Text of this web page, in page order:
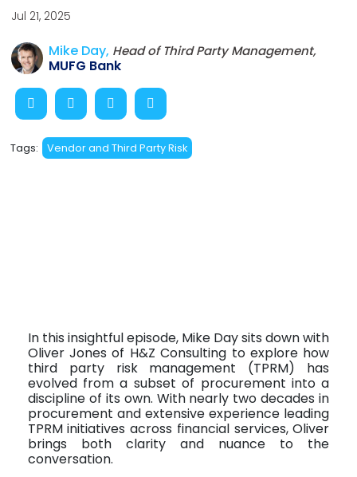
Jul 21, 2025
Mike Day, Head of Third Party Management,
MUFG Bank
Tags: Vendor and Third Party Risk
In this insightful episode, Mike Day sits down with
Oliver Jones of H&Z Consulting to explore how
third party risk management (TPRM) has
evolved from a subset of procurement into a
discipline of its own. With nearly two decades in
procurement and extensive experience leading
TPRM initiatives across financial services, Oliver
brings both clarity and nuance to the
conversation.